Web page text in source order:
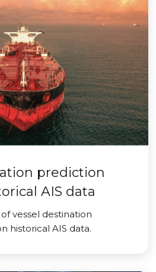
prediction
AIS data
vessel destination
historical AIS data.